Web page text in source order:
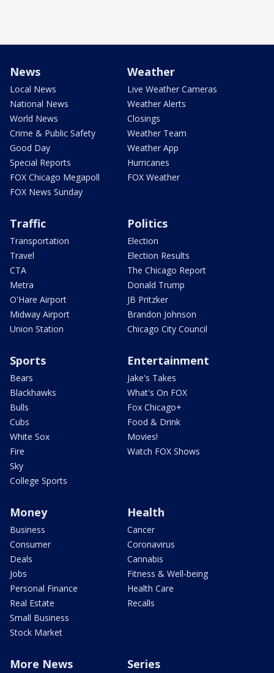
News
Local News
National News
World News
Crime & Public Safety
Good Day
Special Reports
FOX Chicago Megapoll
FOX News Sunday
Weather
Live Weather Cameras
Weather Alerts
Closings
Weather Team
Weather App
Hurricanes
FOX Weather
Traffic
Transportation
Travel
CTA
Metra
O'Hare Airport
Midway Airport
Union Station
Politics
Election
Election Results
The Chicago Report
Donald Trump
JB Pritzker
Brandon Johnson
Chicago City Council
Sports
Bears
Blackhawks
Bulls
Cubs
White Sox
Fire
Sky
College Sports
Entertainment
Jake's Takes
What's On FOX
Fox Chicago+
Food & Drink
Movies!
Watch FOX Shows
Money
Business
Consumer
Deals
Jobs
Personal Finance
Real Estate
Small Business
Stock Market
Health
Cancer
Coronavirus
Cannabis
Fitness & Well-being
Health Care
Recalls
More News Series